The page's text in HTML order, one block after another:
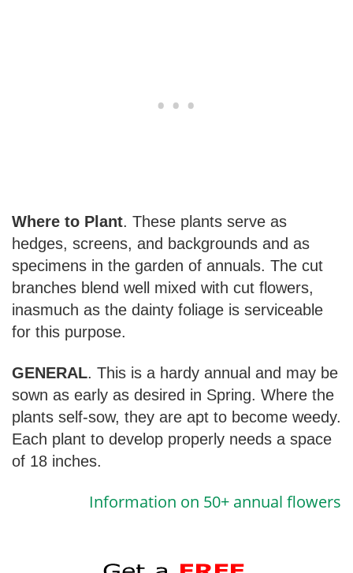
Where to Plant. These plants serve as
hedges, screens, and backgrounds and as
specimens in the garden of annuals. The cut
branches blend well mixed with cut flowers,
inasmuch as the dainty foliage is serviceable
for this purpose.
GENERAL. This is a hardy annual and may be
sown as early as desired in Spring. Where the
plants self-sow, they are apt to become weedy.
Each plant to develop properly needs a space
of 18 inches.
Information on 50+ annual flowers